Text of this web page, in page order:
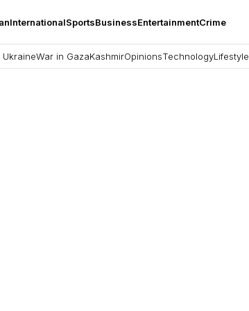
InternationalSportsBusinessEntertainmentCrime
UkraineWar in GazaKashmirOpinionsTechnologyLifestyle